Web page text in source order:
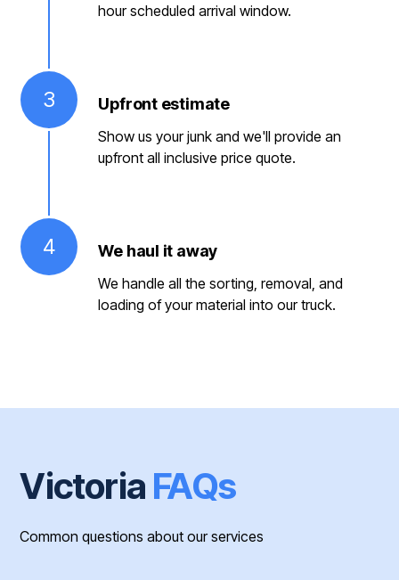
hour scheduled arrival window.
3 Upfront estimate
Show us your junk and we'll provide an
upfront all inclusive price quote.
4 We haul it away
We handle all the sorting, removal, and
loading of your material into our truck.
Victoria FAQs
Common questions about our services